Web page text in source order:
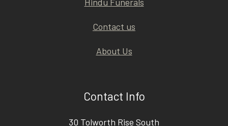
Contact us
About Us
Contact Info
30 Tolworth Rise South